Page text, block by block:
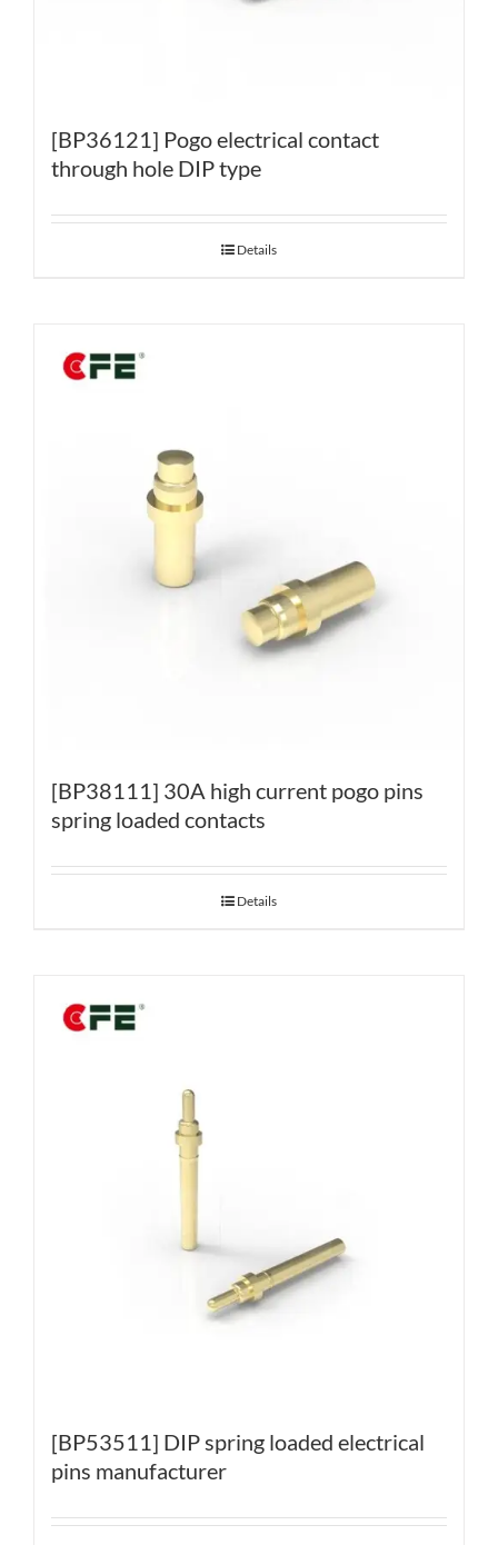
[BP36121] Pogo electrical contact
through hole DIP type
Details
[BP38111] 30A high current pogo pins
spring loaded contacts
Details
[BP53511] DIP spring loaded electrical
pins manufacturer